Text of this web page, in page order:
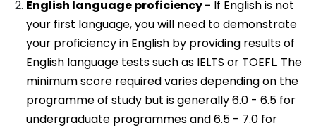
English language proficiency - If English is not
your first language, you will need to demonstrate
your proficiency in English by providing results of
English language tests such as IELTS or TOEFL. The
minimum score required varies depending on the
programme of study but is generally 6.0 - 6.5 for
undergraduate programmes and 6.5 - 7.0 for